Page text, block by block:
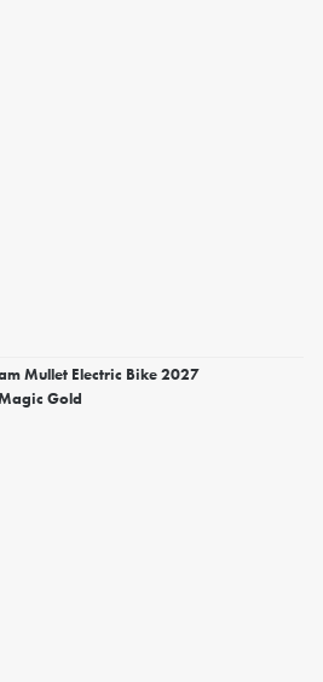
Mullet Electric Bike 2027
Gold